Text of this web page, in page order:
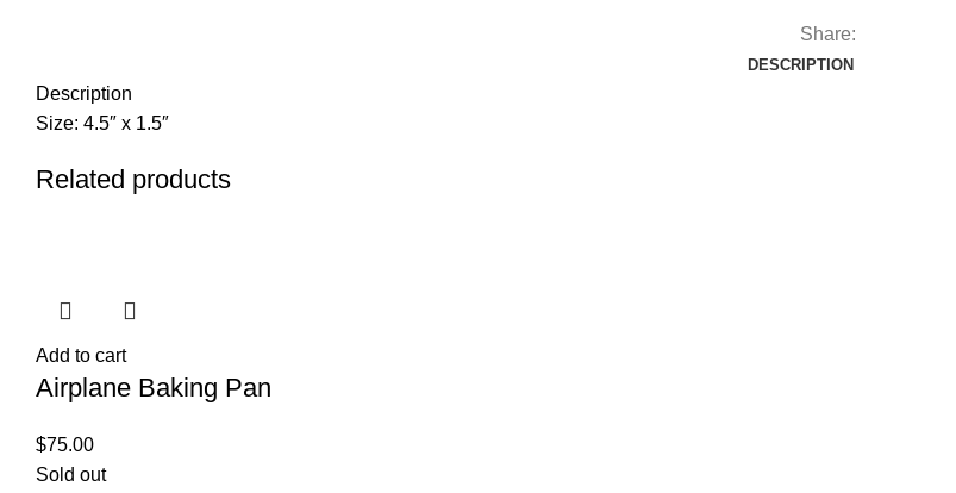
Share:
DESCRIPTION
Description
Size: 4.5″ x 1.5″
Related products
Add to cart
Airplane Baking Pan
$75.00
Sold out